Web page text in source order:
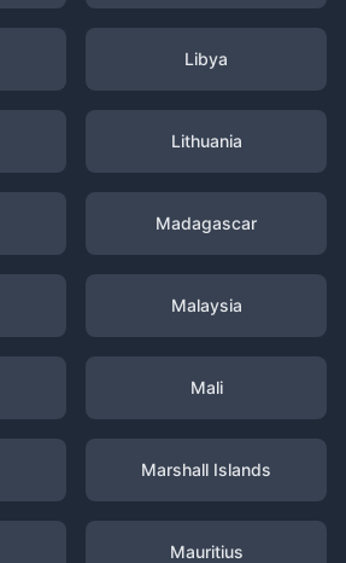
Libya
Lithuania
Madagascar
Malaysia
Mali
Marshall Islands
Mauritius